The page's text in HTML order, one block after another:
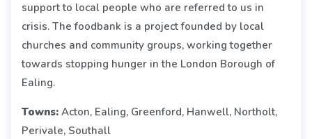
support to local people who are referred to us in
crisis. The foodbank is a project founded by local
churches and community groups, working together
towards stopping hunger in the London Borough of
Ealing.
Towns: Acton, Ealing, Greenford, Hanwell, Northolt,
Perivale, Southall